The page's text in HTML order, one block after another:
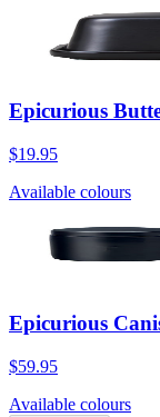
Epicurious
$19.95
Available colours
Epicurious
$59.95
Available colours